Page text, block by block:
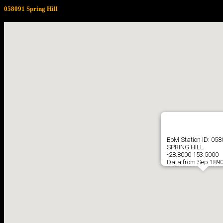
058091 Spring Hill
BoM Station ID:
SPRING HILL
-28.8000 153.5000
Data from Sep